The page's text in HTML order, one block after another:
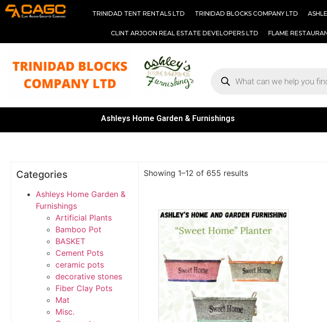
TRINIDAD TENT RENTALS LTD TRINIDAD BLOCKS COMPANY LTD
CLINT ARJOON REAL ESTATE DEVELOPERS LTD FLAME
Ashleys Home Garden & Furnishings
Categories
Ashleys Home Garden &
Furnishings
Artificial Plants
Bamboo Pot
BASKET
Cement Pots
ceramic pots
decorative stones
Fiber Clay Pots
Mat
Misc.
Showing 1–12 of 655 results